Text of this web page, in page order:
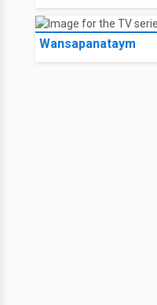
Wansapanataym